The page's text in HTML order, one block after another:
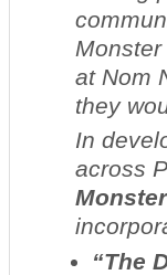
at Nom
they
In
across
“The